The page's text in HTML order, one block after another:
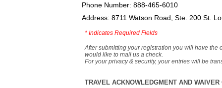
Phone Number: 888-465-6010
Address: 8711 Watson Road, Ste. 200 St.
* Indicates Required Fields
After submitting your registration you will have the
would like to mail us a check.
For your privacy & security, your entries will be
TRAVEL ACKNOWLEDGMENT AND